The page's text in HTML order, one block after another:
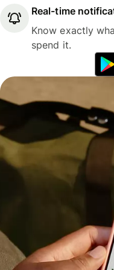
Real-time
Know exactly
spend it.